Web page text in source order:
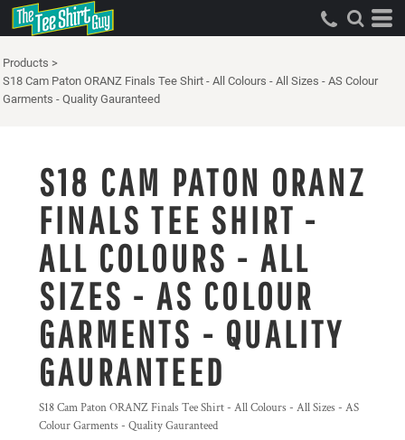
Products >
S18 Cam Paton ORANZ Finals Tee Shirt - All Colours - All Sizes - AS Colour
Garments - Quality Gauranteed
S18 CAM PATON ORANZ
FINALS TEE SHIRT -
ALL COLOURS - ALL
SIZES - AS COLOUR
GARMENTS - QUALITY
GAURANTEED
S18 Cam Paton ORANZ Finals Tee Shirt - All Colours - All Sizes - AS
Colour Garments - Quality Gauranteed